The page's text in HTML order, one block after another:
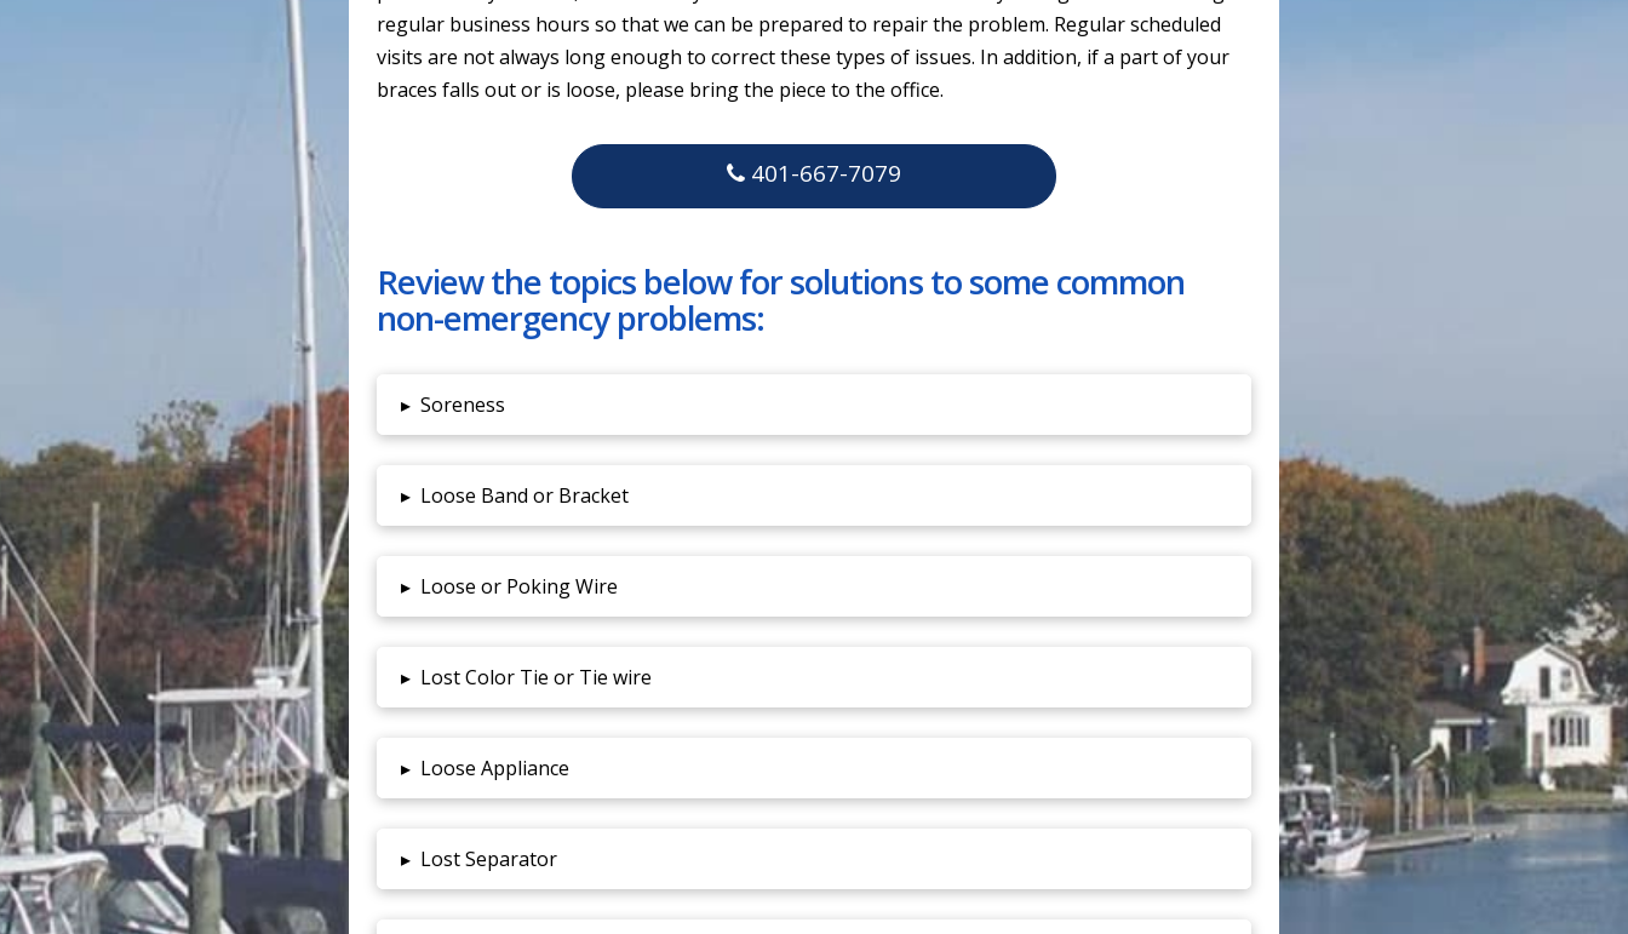
regular business hours so that we can be prepared to repair the problem. Regular scheduled
visits are not always long enough to correct these types of issues. In addition, if a part of your
braces falls out or is loose, please bring the piece to the office.
401-667-7079
Review the topics below for solutions to some common
non-emergency problems:
▸ Soreness
▸ Loose Band or Bracket
▸ Loose or Poking Wire
▸ Lost Color Tie or Tie wire
▸ Loose Appliance
▸ Lost Separator